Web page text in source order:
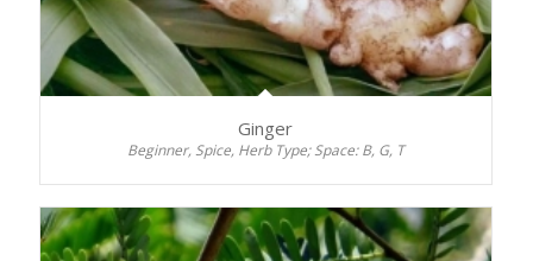
Ginger
Beginner, Spice, Herb Type; Space: B, G, T